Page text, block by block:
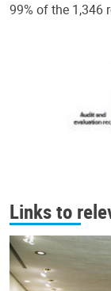
99% of the 1,346
Links to